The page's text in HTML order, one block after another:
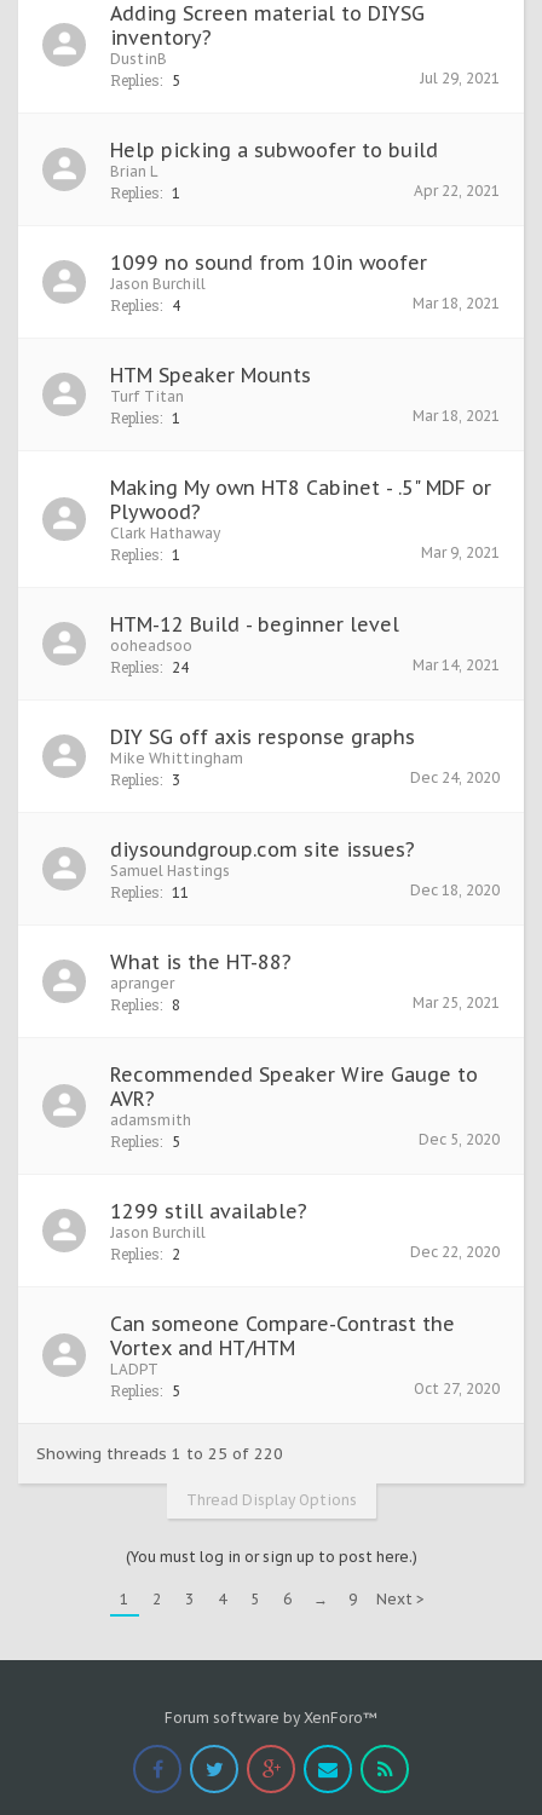
Adding Screen material to DIYSG
inventory?
DustinB
Replies: 5 Jul 29, 2021
Help picking a subwoofer to build
Brian L
Replies: 1 Apr 22, 2021
1099 no sound from 10in woofer
Jason Burchill
Replies: 4 Mar 18, 2021
HTM Speaker Mounts
Turf Titan
Replies: 1 Mar 18, 2021
Making My own HT8 Cabinet - .5" MDF or
Plywood?
Clark Hathaway
Replies: 1 Mar 9, 2021
HTM-12 Build - beginner level
ooheadsoo
Replies: 24 Mar 14, 2021
DIY SG off axis response graphs
Mike Whittingham
Replies: 3 Dec 24, 2020
diysoundgroup.com site issues?
Samuel Hastings
Replies: 11 Dec 18, 2020
What is the HT-88?
apranger
Replies: 8 Mar 25, 2021
Recommended Speaker Wire Gauge to
AVR?
adamsmith
Replies: 5 Dec 5, 2020
1299 still available?
Jason Burchill
Replies: 2 Dec 22, 2020
Can someone Compare-Contrast the
Vortex and HT/HTM
LADPT
Replies: 5 Oct 27, 2020
Showing threads 1 to 25 of 220
Thread Display Options
(You must log in or sign up to post here.)
1 2 3 4 5 6 → 9 Next >
Forum software by XenForo™